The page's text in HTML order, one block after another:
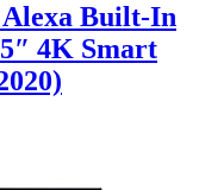
Built-In
4K Smart